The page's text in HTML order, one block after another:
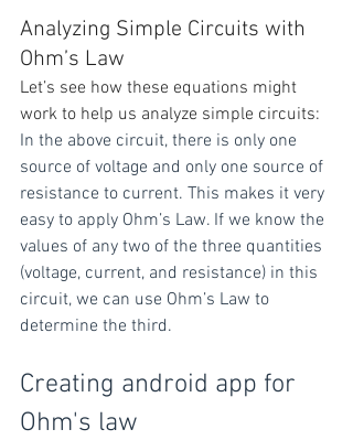
Analyzing Simple Circuits with
Ohm’s Law
Let’s see how these equations might
work to help us analyze simple circuits:
In the above circuit, there is only one
source of voltage and only one source of
resistance to current. This makes it very
easy to apply Ohm’s Law. If we know the
values of any two of the three quantities
(voltage, current, and resistance) in this
circuit, we can use Ohm’s Law to
determine the third.
Creating android app for
Ohm's law